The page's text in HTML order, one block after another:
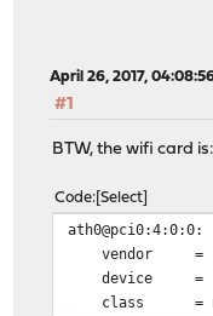
April 26, 2017,
#1
BTW, the wifi card is:
Code Select
vendor =
device =
class =